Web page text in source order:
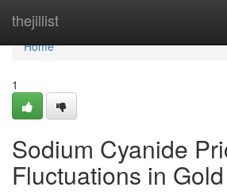
thejillist
Home
Home
1
Sodium Cyanide
Fluctuations in